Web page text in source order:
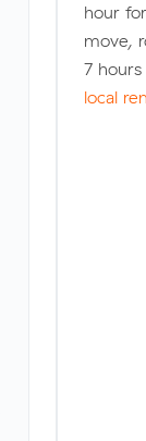
hour
move,
7
local